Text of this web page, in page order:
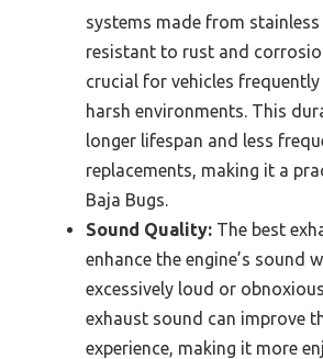
systems made from stainless
resistant to rust and
crucial for vehicles
harsh environments. This
longer lifespan and less
replacements, making it a
Baja Bugs.
Sound Quality: The best
enhance the engine’s sound
excessively loud or
exhaust sound can improve
experience, making it more